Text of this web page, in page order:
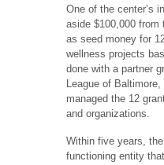
One of the center’s
aside $100,000
as seed money for
wellness projects
done with a partner
League of
managed the 12
and organizations.
Within five years,
functioning entity